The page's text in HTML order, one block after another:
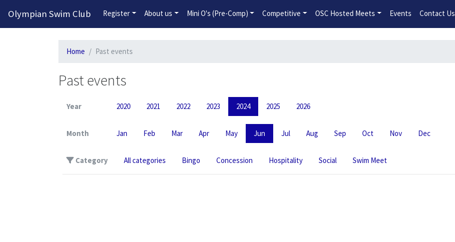
2026-2027 Competitive Program General Registration Open Now!
Olympian Swim Club Register About us Mini O's (Pre-Comp) Competitive OSC Hosted Meets Events Contact Us
Home Past events
Past events
Year 2020 2021 2022 2023 2024 2025 2026
Month Jan Feb Mar Apr May Jun Jul Aug Sep Oct Nov Dec
Category All categories Bingo Concession Hospitality Social Swim Meet